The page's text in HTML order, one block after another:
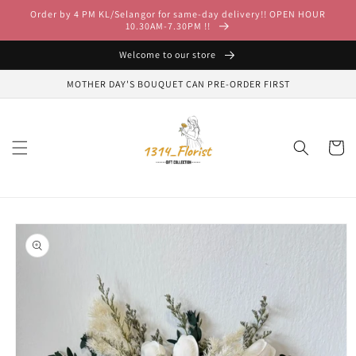
Skip to
content
Order by 4 PM KL/Selangor for same-day delivery!! OPEN HOUR
10.30AM-7.30PM !!
Welcome to our store
MOTHER DAY'S BOUQUET CAN PRE-ORDER FIRST
Cart
Skip to
product
information